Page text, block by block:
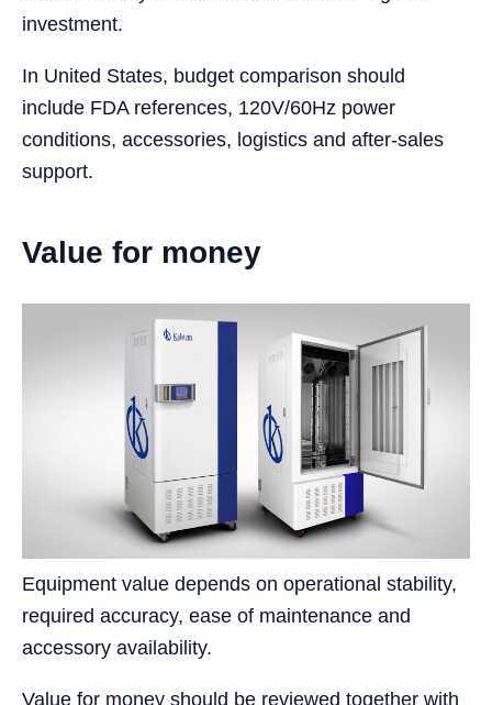
investment.
In United States, budget comparison should
include FDA references, 120V/60Hz power
conditions, accessories, logistics and after-sales
support.
Value for money
Equipment value depends on operational stability,
required accuracy, ease of maintenance and
accessory availability.
Value for money should be reviewed together with